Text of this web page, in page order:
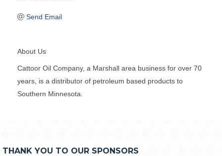
Send Email
About Us
Cattoor Oil Company, a Marshall area business for over 70
years, is a distributor of petroleum based products to
Southern Minnesota.
THANK YOU TO OUR SPONSORS